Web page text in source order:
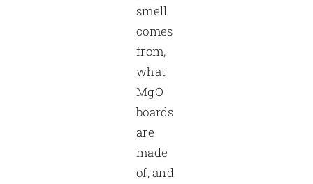
smell
comes
from,
what
MgO
boards
are
made
of, and